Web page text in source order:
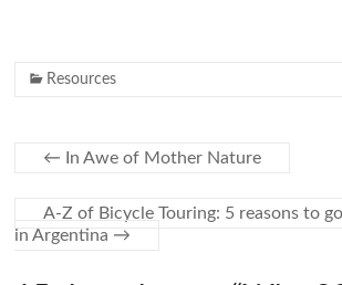
Resources
← In Awe of Mother Nature
A-Z of Bicycle Touring: 5 reasons to
in Argentina →